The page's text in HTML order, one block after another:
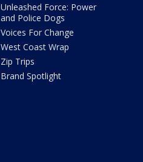
Unleashed Force: Power
and Police Dogs
Voices For Change
West Coast Wrap
Zip Trips
Brand Spotlight